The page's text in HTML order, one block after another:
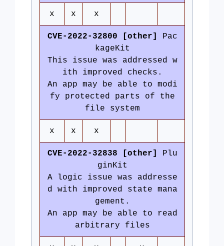
x x x
CVE-2022-32800 [other]
Pac
kageKit
This issue was addressed w
ith improved checks.
An app may be able to modi
fy protected parts of the
file system
x x x
CVE-2022-32838 [other]
Plu
ginKit
A logic issue was addresse
d with improved state mana
gement.
An app may be able to read
arbitrary files